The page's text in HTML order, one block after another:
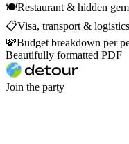
🍽Restaurant & hidden
📋Visa, transport & logistics
💸Budget breakdown per
Beautifully formatted PDF
Join the party